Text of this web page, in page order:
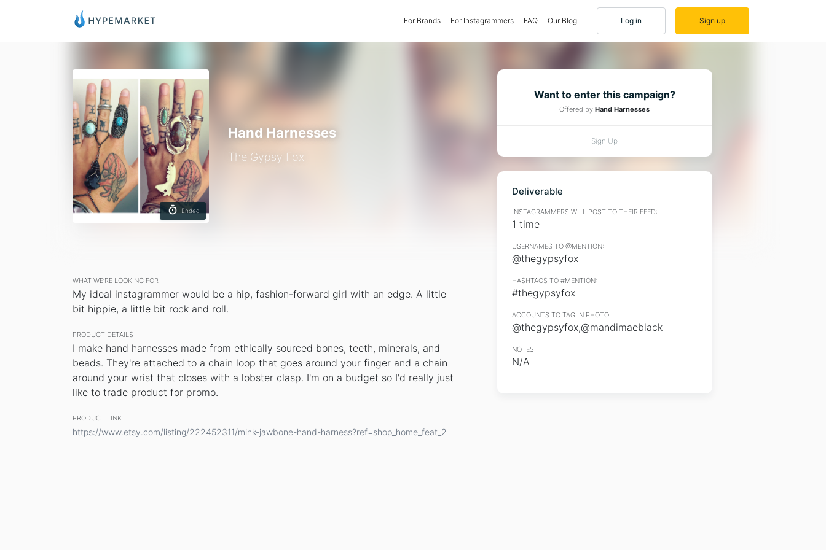
For Brands (current)
For Instagrammers FAQ Our Blog Log in Sign up
Ended
Hand Harnesses
The Gypsy Fox
WHAT WE’RE LOOKING FOR
My ideal instagrammer would be a hip, fashion-forward girl with an edge. A little
bit hippie, a little bit rock and roll.
PRODUCT DETAILS
I make hand harnesses made from ethically sourced bones, teeth, minerals, and
beads. They're attached to a chain loop that goes around your finger and a chain
around your wrist that closes with a lobster clasp. I'm on a budget so I'd really just
like to trade product for promo.
PRODUCT LINK
https://www.etsy.com/listing/222452311/mink-jawbone-hand-harness?ref=shop_home_feat_2
Want to enter this campaign?
Offered by Hand Harnesses
Sign Up
Deliverable
INSTAGRAMMERS WILL POST TO THEIR FEED:
1 time
USERNAMES TO @MENTION:
@thegypsyfox
HASHTAGS TO #MENTION:
#thegypsyfox
ACCOUNTS TO TAG IN PHOTO:
@thegypsyfox,@mandimaeblack
NOTES
N/A